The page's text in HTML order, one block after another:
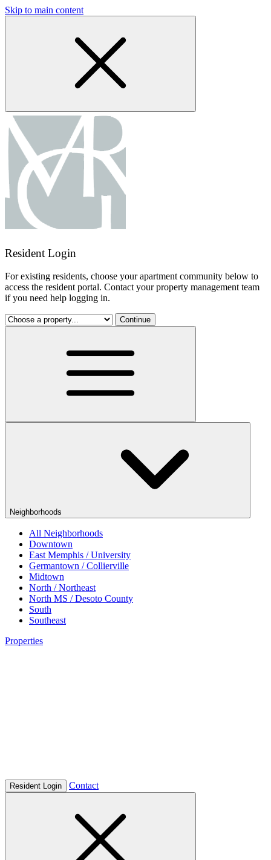
Skip to main content
Resident Login
For existing residents, choose your apartment community below to
access the resident portal. Contact your property management team
if you need help logging in.
Continue
Neighborhoods
All Neighborhoods
Downtown
East Memphis / University
Germantown / Collierville
Midtown
North / Northeast
North MS / Desoto County
South
Southeast
Properties
Resident Login Contact